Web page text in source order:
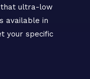
that ultra-low
available in
your specific